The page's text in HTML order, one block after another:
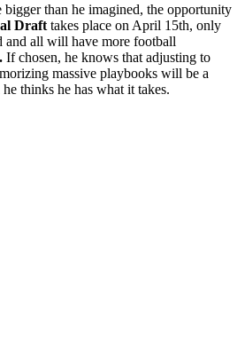
than he imagined, the opportunity
Draft takes place on April 15th, only
and all will have more football
If chosen, he knows that adjusting to
massive playbooks will be a
thinks he has what it takes.